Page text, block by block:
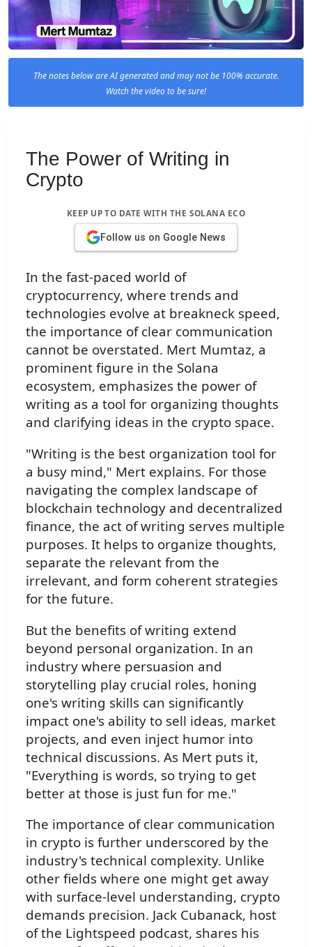
The notes below are AI generated and may not be 100% accurate.
Watch the video to be sure!
The Power of Writing in
Crypto
KEEP UP TO DATE WITH THE SOLANA ECO
Follow us on Google News
In the fast-paced world of
cryptocurrency, where trends and
technologies evolve at breakneck speed,
the importance of clear communication
cannot be overstated. Mert Mumtaz, a
prominent figure in the Solana
ecosystem, emphasizes the power of
writing as a tool for organizing thoughts
and clarifying ideas in the crypto space.
"Writing is the best organization tool for
a busy mind," Mert explains. For those
navigating the complex landscape of
blockchain technology and decentralized
finance, the act of writing serves multiple
purposes. It helps to organize thoughts,
separate the relevant from the
irrelevant, and form coherent strategies
for the future.
But the benefits of writing extend
beyond personal organization. In an
industry where persuasion and
storytelling play crucial roles, honing
one's writing skills can significantly
impact one's ability to sell ideas, market
projects, and even inject humor into
technical discussions. As Mert puts it,
"Everything is words, so trying to get
better at those is just fun for me."
The importance of clear communication
in crypto is further underscored by the
industry's technical complexity. Unlike
other fields where one might get away
with surface-level understanding, crypto
demands precision. Jack Cubanack, host
of the Lightspeed podcast, shares his